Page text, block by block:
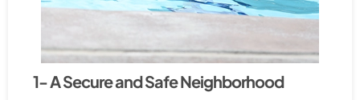
1- A Secure and Safe Neighborhood